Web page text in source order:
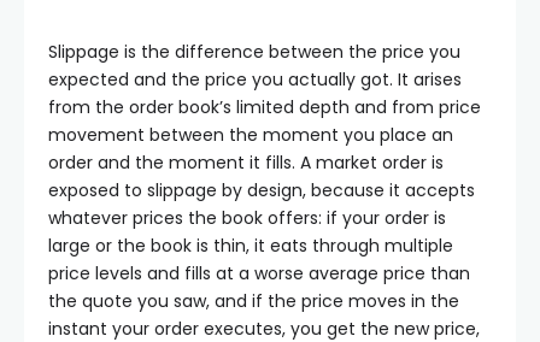
Slippage is the difference between the price you
expected and the price you actually got. It arises
from the order book’s limited depth and from price
movement between the moment you place an
order and the moment it fills. A market order is
exposed to slippage by design, because it accepts
whatever prices the book offers: if your order is
large or the book is thin, it eats through multiple
price levels and fills at a worse average price than
the quote you saw, and if the price moves in the
instant your order executes, you get the new price,